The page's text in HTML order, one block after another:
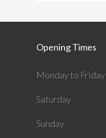
Opening Times
Monday to Friday
Saturday
Sunday